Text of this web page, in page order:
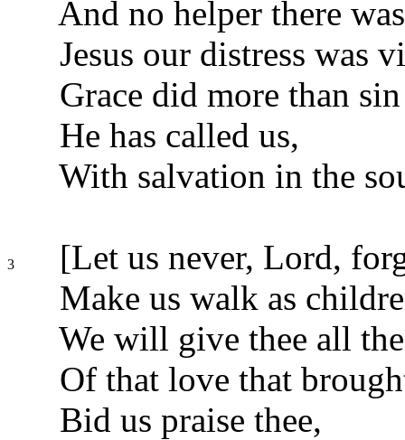
And no helper there
Jesus our distress was
Grace did more than
He has called us,
With salvation in the
3
[Let us never, Lord,
Make us walk as
We will give thee all
Of that love that
Bid us praise thee,